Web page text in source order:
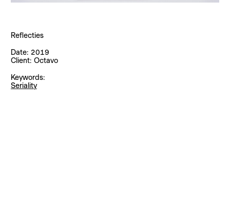
Reflecties
Date: 2019
Client: Octavo
Keywords:
Seriality